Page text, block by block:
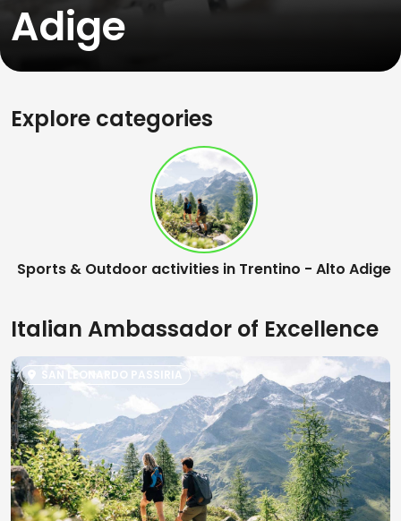
Adige
Explore categories
Sports & Outdoor activities in Trentino - Alto Adige
Italian Ambassador of Excellence
SAN LEONARDO PASSIRIA